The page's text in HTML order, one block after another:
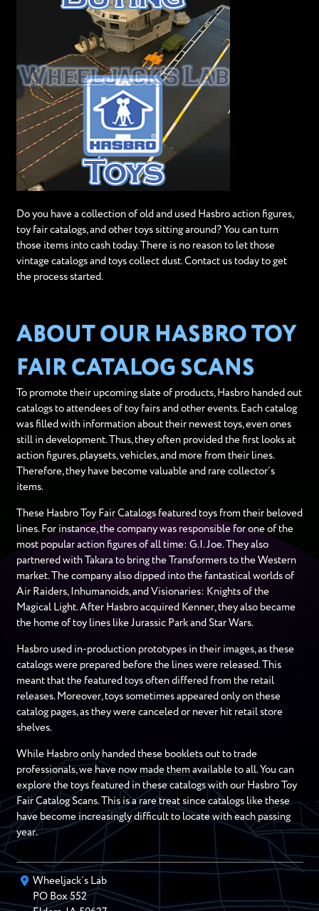
Do you have a collection of old and used Hasbro action figures,
toy fair catalogs, and other toys sitting around? You can turn
those items into cash today. There is no reason to let those
vintage catalogs and toys collect dust. Contact us today to get
the process started.
ABOUT OUR HASBRO TOY
FAIR CATALOG SCANS
To promote their upcoming slate of products, Hasbro handed out
catalogs to attendees of toy fairs and other events. Each catalog
was filled with information about their newest toys, even ones
still in development. Thus, they often provided the first looks at
action figures, playsets, vehicles, and more from their lines.
Therefore, they have become valuable and rare collector’s
items.
These Hasbro Toy Fair Catalogs featured toys from their beloved
lines. For instance, the company was responsible for one of the
most popular action figures of all time: G.I. Joe. They also
partnered with Takara to bring the Transformers to the Western
market. The company also dipped into the fantastical worlds of
Air Raiders, Inhumanoids, and Visionaries: Knights of the
Magical Light. After Hasbro acquired Kenner, they also became
the home of toy lines like Jurassic Park and Star Wars.
Hasbro used in-production prototypes in their images, as these
catalogs were prepared before the lines were released. This
meant that the featured toys often differed from the retail
releases. Moreover, toys sometimes appeared only on these
catalog pages, as they were canceled or never hit retail store
shelves.
While Hasbro only handed these booklets out to trade
professionals, we have now made them available to all. You can
explore the toys featured in these catalogs with our Hasbro Toy
Fair Catalog Scans. This is a rare treat since catalogs like these
have become increasingly difficult to locate with each passing
year.
Wheeljack’s Lab
PO Box552